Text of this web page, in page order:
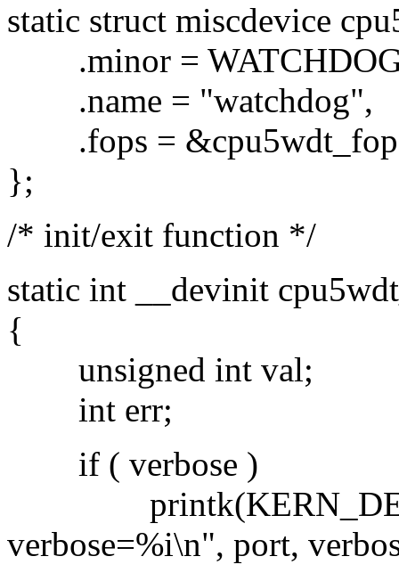
static struct miscdevice
.minor =
.name = "watchdog",
.fops =
};
/* init/exit function */
static int __devinit
{
unsigned int val;
int err;
if ( verbose )
verbose=%i\n", port,